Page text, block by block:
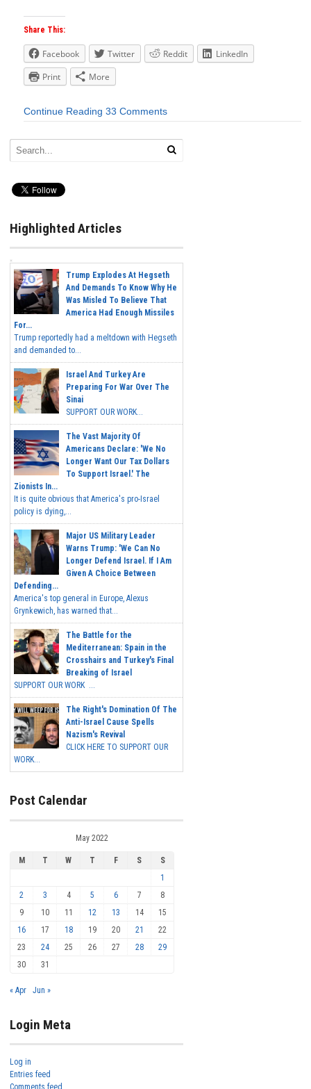
Share This:
Facebook Twitter Reddit
LinkedIn
Print
More
Continue Reading 33 Comments
Highlighted Articles
Trump Explodes At Hegseth
And Demands To Know Why He
Was Misled To Believe That
America Had Enough Missiles
For...
Trump reportedly had a meltdown with Hegseth
and demanded to...
Israel And Turkey Are
Preparing For War Over The
Sinai
SUPPORT OUR WORK...
The Vast Majority Of
Americans Declare: 'We No
Longer Want Our Tax Dollars
To Support Israel.' The
Zionists In...
It is quite obvious that America's pro-Israel
policy is dying,...
Major US Military Leader
Warns Trump: 'We Can No
Longer Defend Israel. If I Am
Given A Choice Between
Defending...
America's top general in Europe, Alexus
Grynkewich, has warned that...
The Battle for the
Mediterranean: Spain in the
Crosshairs and Turkey's Final
Breaking of Israel
SUPPORT OUR WORK ...
The Right's Domination Of The
Anti-Israel Cause Spells
Nazism's Revival
CLICK HERE TO SUPPORT OUR
WORK...
Post Calendar
May 2022
M T W T F S
S
1
2
3 4 5 6 7
8
9
10 11 12 13 14
15
16
17 18 19 20 21
22
23
24 25 26 27 28
29
30
31
« Apr Jun »
Login Meta
Log in
Entries feed
Comments feed